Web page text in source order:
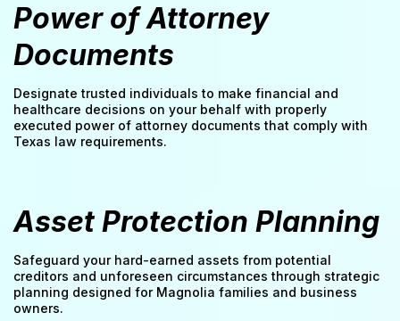
Power of Attorney
Documents
Designate trusted individuals to make financial and
healthcare decisions on your behalf with properly
executed power of attorney documents that comply with
Texas law requirements.
Asset Protection Planning
Safeguard your hard-earned assets from potential
creditors and unforeseen circumstances through strategic
planning designed for Magnolia families and business
owners.